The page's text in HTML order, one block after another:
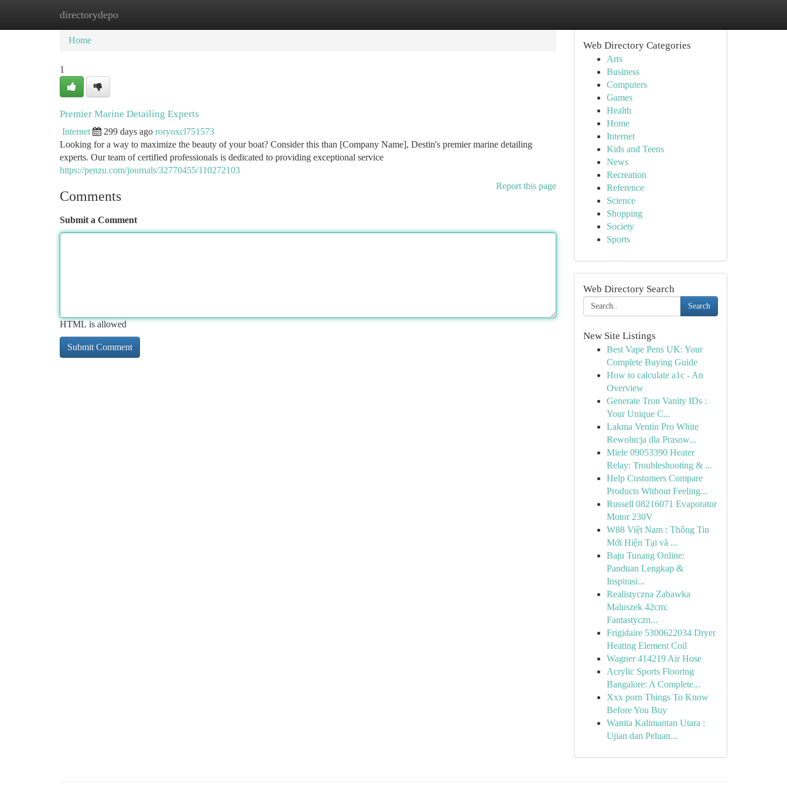
directorydepo
Home New Site Listings
Home
1
Premier Marine Detailing Experts
Internet 299 days ago roryoxcl751573
Looking for a way to maximize the beauty of your boat? Consider this than [Company Name], Destin's premier marine detailing
experts. Our team of certified professionals is dedicated to providing exceptional service
https://penzu.com/journals/32770455/110272103
Report this page
Comments
Submit a Comment
HTML is allowed
Web Directory Categories
Arts
Business
Computers
Games
Health
Home
Internet
Kids and Teens
News
Recreation
Reference
Science
Shopping
Society
Sports
Web Directory Search
Search
New Site Listings
Best Vape Pens UK: Your
Complete Buying Guide
How to calculate a1c - An
Overview
Generate Tron Vanity IDs :
Your Unique C...
Lakma Ventin Pro White
Rewolucja dla Prasow...
Miele 09053390 Heater
Relay: Troubleshooting & ...
Help Customers Compare
Products Without Feeling...
Russell 08216071 Evaporator
Motor 230V
W88 Việt Nam : Thông Tin
Mới Hiện Tại và ...
Baju Tunang Online:
Panduan Lengkap &
Inspirasi...
Realistyczna Zabawka
Maluszek 42cm:
Fantastyczn...
Frigidaire 5300622034 Dryer
Heating Element Coil
Wagner 414219 Air Hose
Acrylic Sports Flooring
Bangalore: A Complete...
Xxx porn Things To Know
Before You Buy
Wanita Kalimantan Utara :
Ujian dan Peluan...